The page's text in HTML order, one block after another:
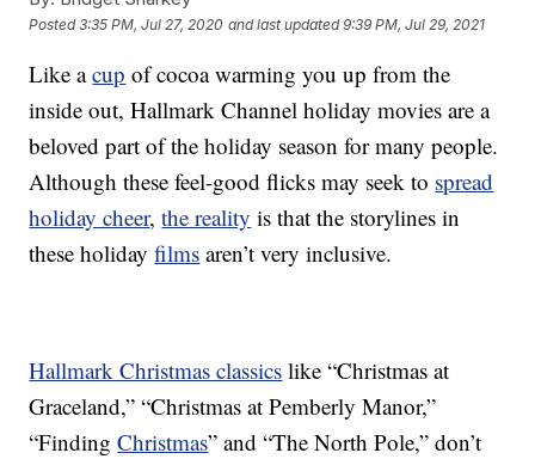
Posted3:35 PM, Jul 27, 2020 and last updated 9:39 PM, Jul 29, 2021
Like acup of cocoa warming you up from the
inside out, Hallmark Channel holiday movies are a
beloved part of the holiday season for many people.
Although these feel-good flicks may seek to spread
holiday cheer,the reality is that the storylines in
these holidayfilms aren’t very inclusive.
Hallmark Christmas classics like “Christmas at
Graceland,” “Christmas at Pemberly Manor,”
“FindingChristmas” and “The North Pole,” don’t